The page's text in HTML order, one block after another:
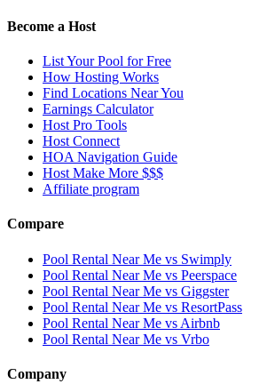
Become a Host
List Your Pool for Free
How Hosting Works
Find Locations Near You
Earnings Calculator
Host Pro Tools
Host Connect
HOA Navigation Guide
Host Make More $$$
Affiliate program
Compare
Pool Rental Near Me vs Swimply
Pool Rental Near Me vs Peerspace
Pool Rental Near Me vs Giggster
Pool Rental Near Me vs ResortPass
Pool Rental Near Me vs Airbnb
Pool Rental Near Me vs Vrbo
Company